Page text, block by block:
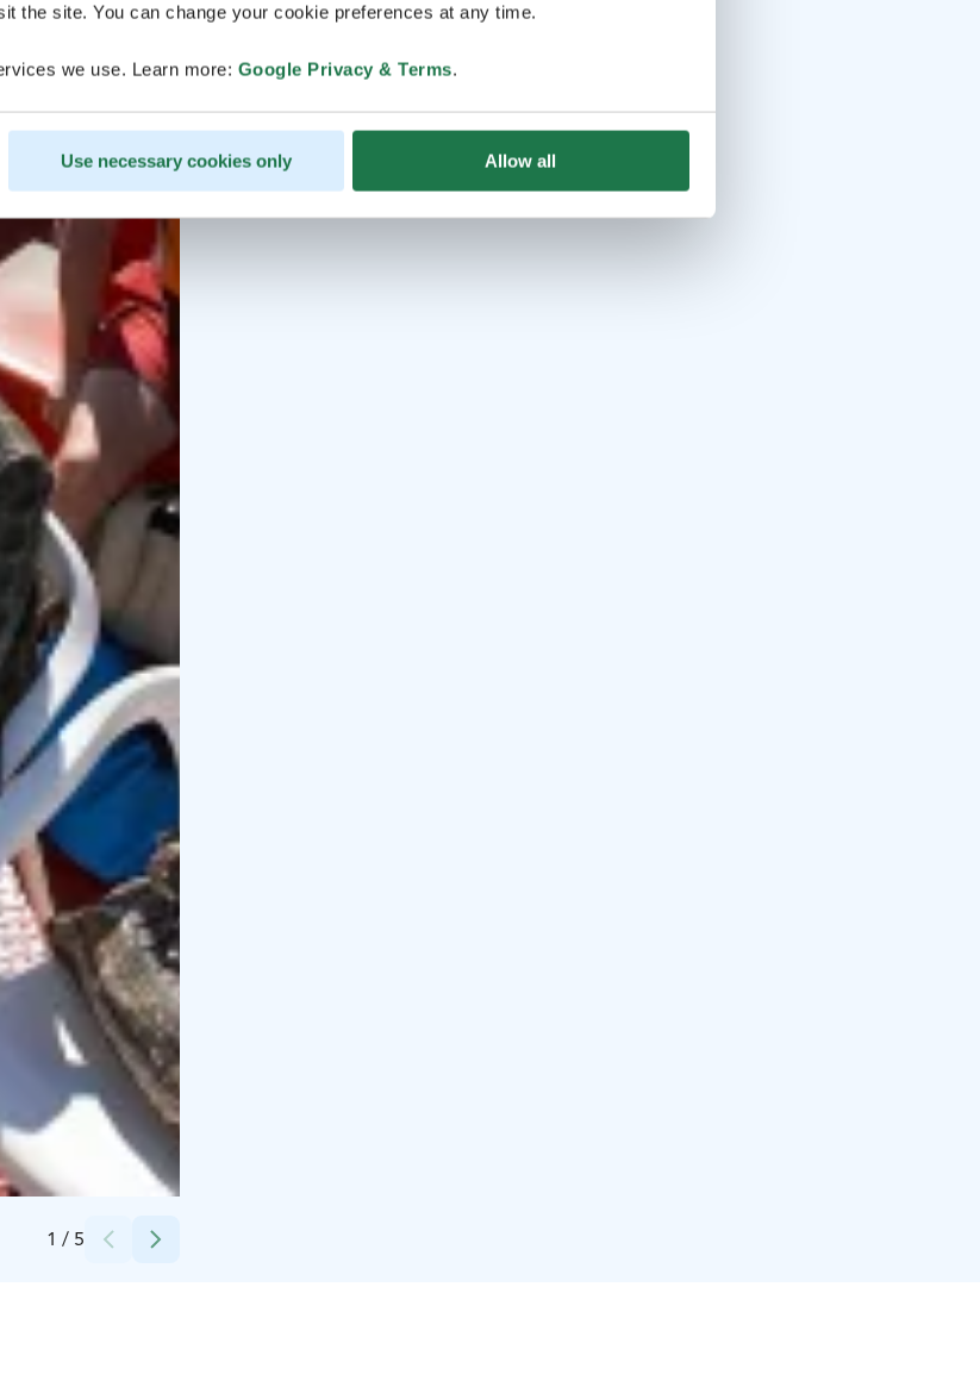
the site. You can change your cookie preferences at any time.
we use. Learn more: Google Privacy & Terms.
Use necessary cookies only Allow all
1 / 5